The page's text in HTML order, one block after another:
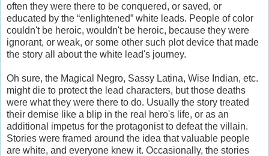
often they were there to be conquered, or saved, or
educated by the “enlightened” white leads. People of color
couldn't be heroic, wouldn't be heroic, because they were
ignorant, or weak, or some other such plot device that made
the story all about the white lead's journey.
Oh sure, the Magical Negro, Sassy Latina, Wise Indian, etc.
might die to protect the lead characters, but those deaths
were what they were there to do. Usually the story treated
their demise like a blip in the real hero's life, or as an
additional impetus for the protagonist to defeat the villain.
Stories were framed around the idea that valuable people
are white, and everyone knew it. Occasionally, the stories